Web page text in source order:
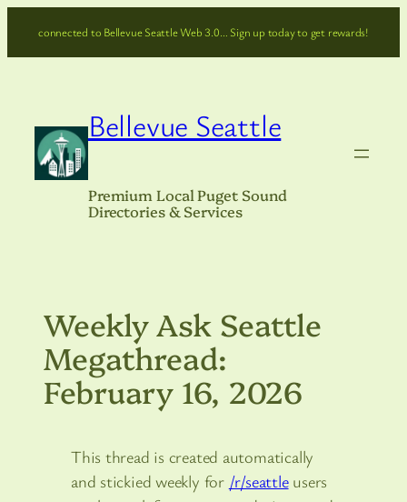
connected to Bellevue Seattle Web 3.0… Sign up today to get rewards!
Bellevue Seattle
Premium Local Puget Sound
Directories & Services
Weekly Ask Seattle
Megathread:
February 16, 2026
This thread is created automatically
and stickied weekly for /r/seattleusers